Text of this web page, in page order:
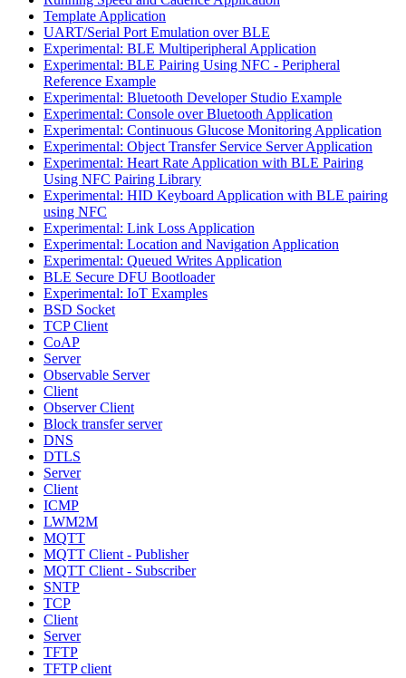
Template Application
UART/Serial Port Emulation over BLE
Experimental: BLE Multiperipheral Application
Experimental: BLE Pairing Using NFC - Peripheral
Reference Example
Experimental: Bluetooth Developer Studio Example
Experimental: Console over Bluetooth Application
Experimental: Continuous Glucose Monitoring Application
Experimental: Object Transfer Service Server Application
Experimental: Heart Rate Application with BLE Pairing
Using NFC Pairing Library
Experimental: HID Keyboard Application with BLE pairing
using NFC
Experimental: Link Loss Application
Experimental: Location and Navigation Application
Experimental: Queued Writes Application
BLE Secure DFU Bootloader
Experimental: IoT Examples
BSD Socket
TCP Client
CoAP
Server
Observable Server
Client
Observer Client
Block transfer server
DNS
DTLS
Server
Client
ICMP
LWM2M
MQTT
MQTT Client - Publisher
MQTT Client - Subscriber
SNTP
TCP
Client
Server
TFTP
TFTP client